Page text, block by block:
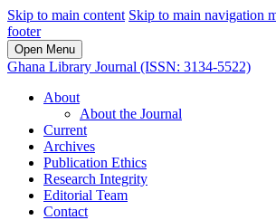
Skip to main content Skip to main navigation
footer
Open Menu
Ghana Library Journal (ISSN: 3134-5522)
About
About the Journal
Current
Archives
Publication Ethics
Research Integrity
Editorial Team
Contact